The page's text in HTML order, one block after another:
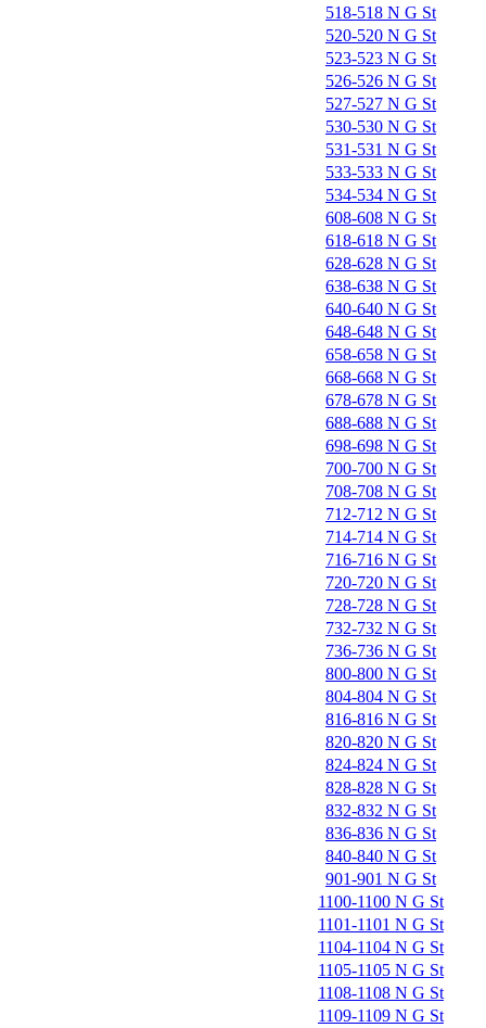
518-518 N G St
520-520 N G St
523-523 N G St
526-526 N G St
527-527 N G St
530-530 N G St
531-531 N G St
533-533 N G St
534-534 N G St
608-608 N G St
618-618 N G St
628-628 N G St
638-638 N G St
640-640 N G St
648-648 N G St
658-658 N G St
668-668 N G St
678-678 N G St
688-688 N G St
698-698 N G St
700-700 N G St
708-708 N G St
712-712 N G St
714-714 N G St
716-716 N G St
720-720 N G St
728-728 N G St
732-732 N G St
736-736 N G St
800-800 N G St
804-804 N G St
816-816 N G St
820-820 N G St
824-824 N G St
828-828 N G St
832-832 N G St
836-836 N G St
840-840 N G St
901-901 N G St
1100-1100 N G St
1101-1101 N G St
1104-1104 N G St
1105-1105 N G St
1108-1108 N G St
1109-1109 N G St